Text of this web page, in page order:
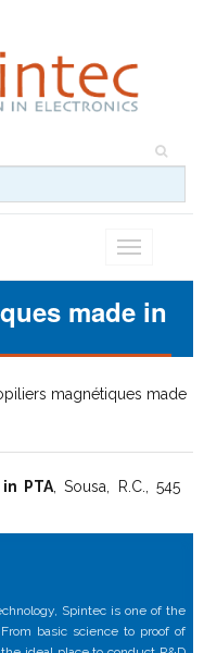
Toggle
made in
magnétiques made
PTA , Sousa, R.C., 545
Spintec is one of the
basic science to proof of